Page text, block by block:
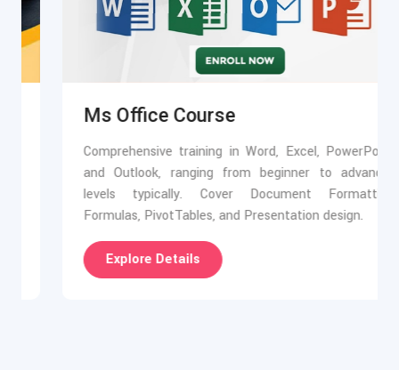
Ms Office Course
Comprehensive training in Word, Excel, PowerPoint,
and Outlook, ranging from beginner to advanced
levels typically. Cover Document Formatting,
Formulas, PivotTables, and Presentation design.
Explore Details